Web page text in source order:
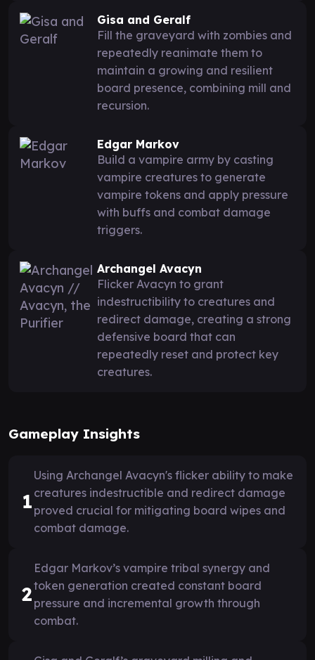
Gisa and Geralf
Fill the graveyard with zombies and
repeatedly reanimate them to
maintain a growing and resilient
board presence, combining mill and
recursion.
Edgar Markov
Build a vampire army by casting
vampire creatures to generate
vampire tokens and apply pressure
with buffs and combat damage
triggers.
Archangel Avacyn
Flicker Avacyn to grant
indestructibility to creatures and
redirect damage, creating a strong
defensive board that can
repeatedly reset and protect key
creatures.
Gameplay Insights
1
Using Archangel Avacyn's flicker ability to make
creatures indestructible and redirect damage
proved crucial for mitigating board wipes and
combat damage.
2
Edgar Markov’s vampire tribal synergy and
token generation created constant board
pressure and incremental growth through
combat.